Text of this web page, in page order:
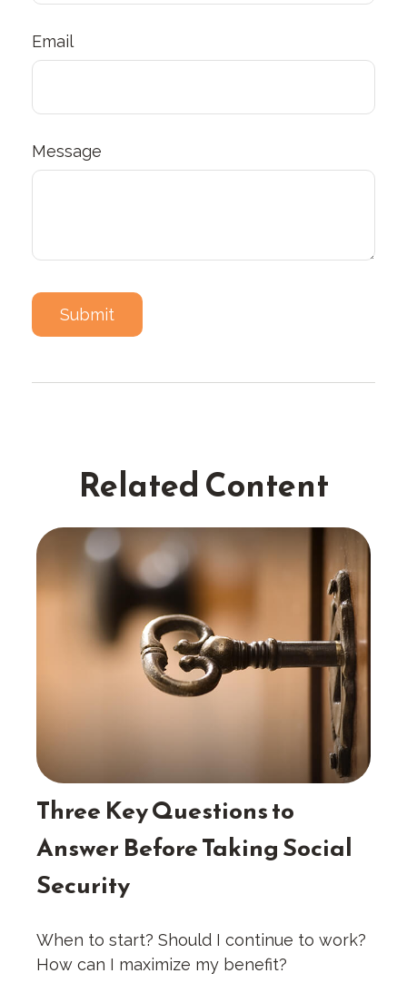
Email
Message
Related Content
Three Key Questions to
Answer Before Taking Social
Security
When to start? Should I continue to work?
How can I maximize my benefit?